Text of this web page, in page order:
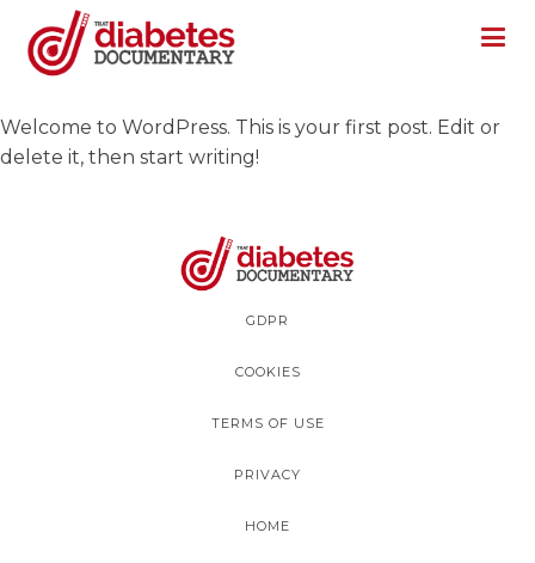
Welcome to WordPress. This is your first post. Edit or
delete it, then start writing!
GDPR
COOKIES
TERMS OF USE
PRIVACY
HOME